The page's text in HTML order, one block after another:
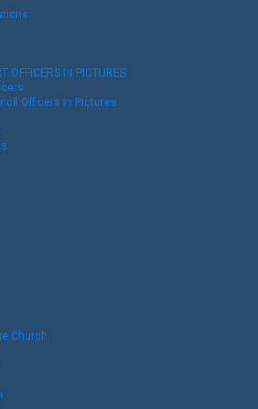
OFFICERS IN PICTURES
Officers in Pictures
Church